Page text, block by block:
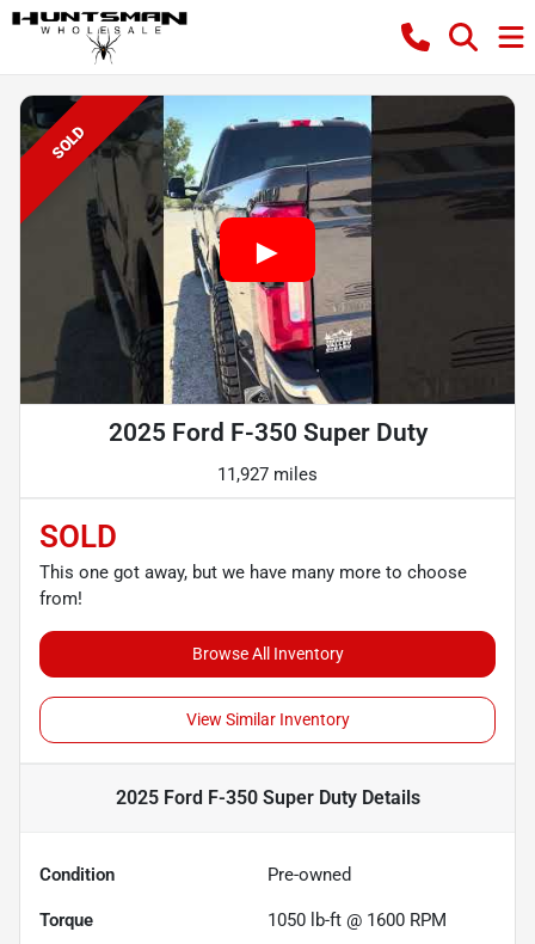
SOLD
2025 Ford F-350 Super Duty
11,927 miles
SOLD
This one got away, but we have many more to choose
from!
Browse All Inventory
View Similar Inventory
2025 Ford F-350 Super DutyDetails
Condition Pre-owned
Torque 1050 lb-ft @ 1600 RPM